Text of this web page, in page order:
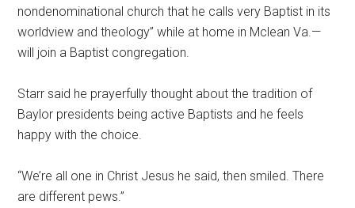
nondenominational church that he calls very Baptist in its
worldview and theology” while at home in Mclean Va.—
will join a Baptist congregation.
Starr said he prayerfully thought about the tradition of
Baylor presidents being active Baptists and he feels
happy with the choice.
“We’re all one in Christ Jesus he said, then smiled. There
are different pews.”